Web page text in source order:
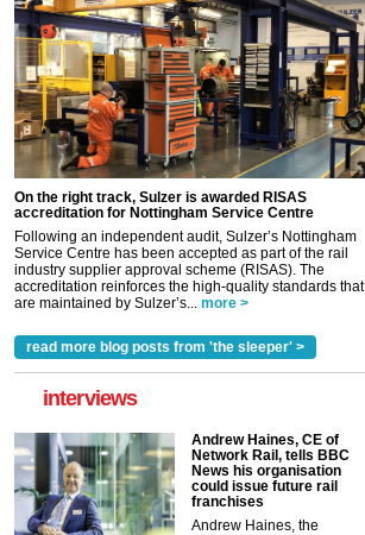
On the right track, Sulzer is awarded RISAS
accreditation for Nottingham Service Centre
Following an independent audit, Sulzer’s Nottingham
Service Centre has been accepted as part of the rail
industry supplier approval scheme (RISAS). The
accreditation reinforces the high-quality standards that
are maintained by Sulzer’s... more >
read more blog posts from 'the sleeper' >
interviews
Andrew Haines, CE of
Network Rail, tells BBC
News his organisation
could issue future rail
franchises
Andrew Haines, the